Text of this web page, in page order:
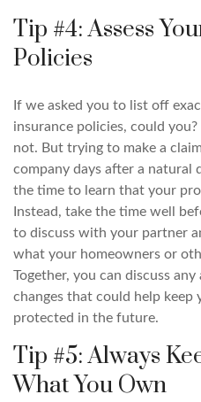
Tip #4: Assess
Policies
If we asked you to list off
insurance policies, could
not. But trying to make a
company days after a natural
the time to learn that your
Instead, take the time well
to discuss with your partner
what your homeowners or
Together, you can discuss
changes that could help keep
protected in the future.
Tip #5: Always
What You Own